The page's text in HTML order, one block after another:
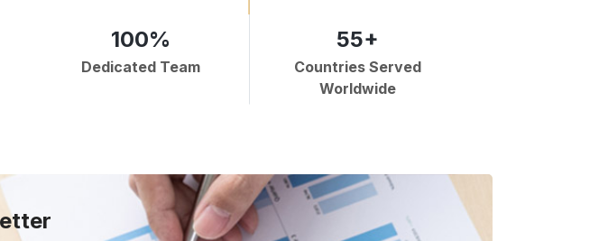
100%
Dedicated Team
55+
Countries Served
Worldwide